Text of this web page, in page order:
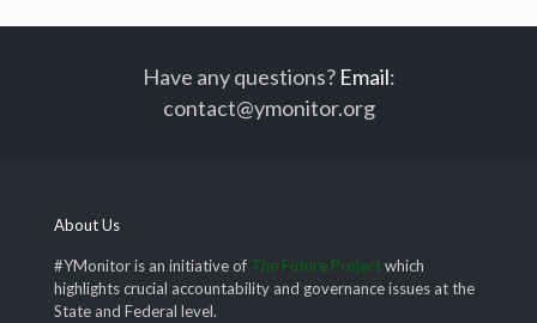
Have any questions? Email:
contact@ymonitor.org
About Us
#YMonitor is an initiative of The Future Projectwhich
highlights crucial accountability and governance issues at the
State and Federal level.